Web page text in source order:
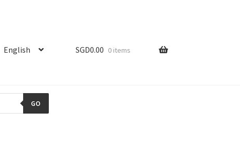
English SGD0.00 0 items
GO